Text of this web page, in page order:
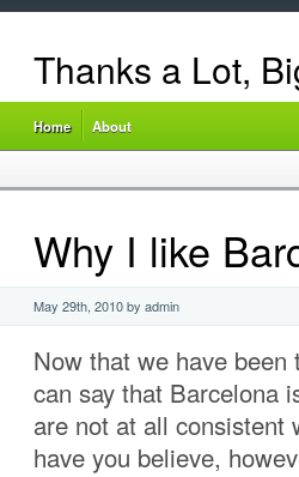
Thanks a Lot,
Home About
Why I like
May 29th, 2010 by admin
Now that we have
can say that Barcelona
are not at all consistent
have you believe,